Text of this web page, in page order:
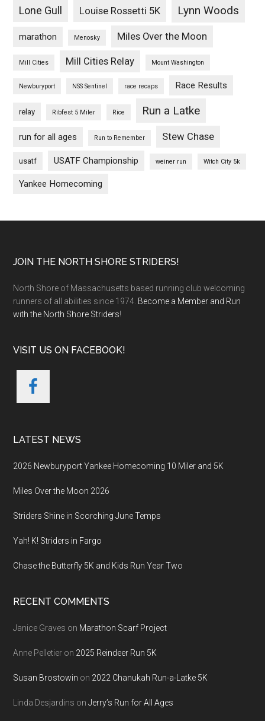
Lone Gull Louise Rossetti 5K Lynn Woods
marathon Menosky Miles Over the Moon
Mill Cities Mill Cities Relay Mount Washington
Newburyport NSS Sentinel race recaps Race Results
relay Ribfest 5 Miler Rice Run a Latke
run for all ages Run to Remember Stew Chase
usatf USATF Championship weiner run Witch City 5k
Yankee Homecoming
Footer
JOIN THE NORTH SHORE STRIDERS!
North Shore of Massachusetts based running club welcoming
runners of all abilities since 1974. Become a Member and Run
with the North Shore Striders!
VISIT US ON FACEBOOK!
LATEST NEWS
2026 Newburyport Yankee Homecoming 10 Miler and 5K
Miles Over the Moon 2026
Striders Shine in Scorching June Temps
Yah! K! Striders in Fargo
Chase the Butterfly 5K and Kids Run Year Two
RECENT COMMENTS
Janice Graves on Marathon Scarf Project
Anne Pelletier on 2025 Reindeer Run 5K
Susan Brostowin on 2022 Chanukah Run-a-Latke 5K
Linda Desjardins onJerry’s Run for All Ages